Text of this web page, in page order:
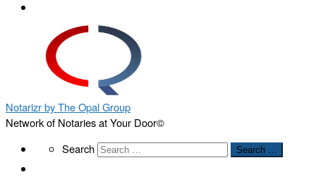
Notarizr by The Opal Group
Network of Notaries at Your Door©
SearchSearch Search …